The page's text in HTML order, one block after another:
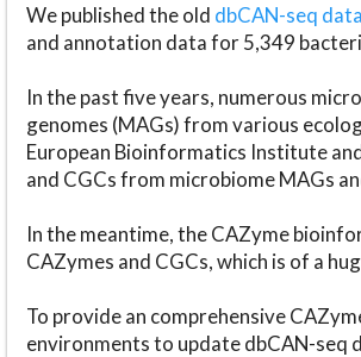
We published the old dbCAN-seq
and annotation data for 5,349
In the past five years, numerous
genomes (MAGs) from various
European Bioinformatics Institute
and CGCs from microbiome MAGs
In the meantime, the CAZyme
CAZymes and CGCs, which is of a
To provide an comprehensive
environments to update dbCAN-seq